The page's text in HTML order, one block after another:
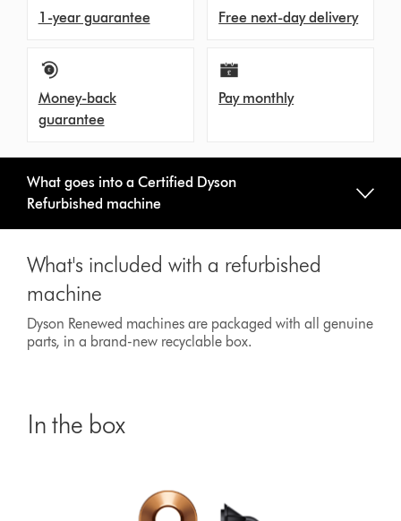
1-year guarantee Free next-day delivery
Money-back
guarantee
Pay monthly
What goes into a Certified Dyson
Refurbished machine
What's included with a refurbished
machine
Dyson Renewed machines are packaged with all genuine
parts, in a brand-new recyclable box.
In the box